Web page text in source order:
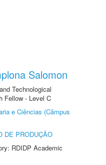
Salomon
Technological
Fellow - Level C
e Ciências (Câmpus
DE PRODUÇÃO
RDIDP Academic